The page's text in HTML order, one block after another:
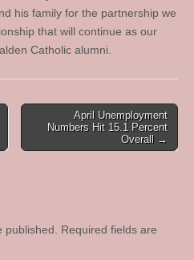
his family for the partnership we
that will continue as our
Catholic alumni.
April Unemployment
Numbers Hit 15.1 Percent
Overall →
Required fields are